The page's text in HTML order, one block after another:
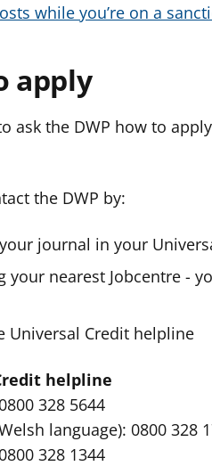
while you’re on a
apply
ask the DWP how to
the DWP by:
journal in your
your nearest Jobcentre -
Universal Credit helpline
helpline
328 5644
language): 0800 328
328 1344